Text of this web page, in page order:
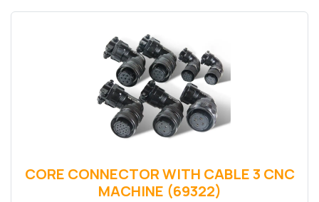
CORE CONNECTOR WITH CABLE 3 CNC
MACHINE (69322)